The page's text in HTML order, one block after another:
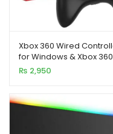
Xbox 360 Wired
for Windows & Xbox 360
Console
₨ 2,950